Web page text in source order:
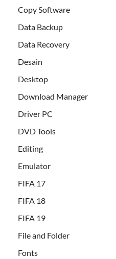
Copy Software
Data Backup
Data Recovery
Desain
Desktop
Download Manager
Driver PC
DVD Tools
Editing
Emulator
FIFA 17
FIFA 18
FIFA 19
File and Folder
Fonts